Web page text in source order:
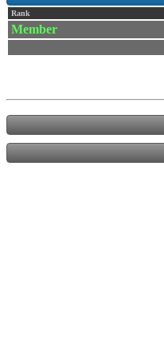
Rank
Member